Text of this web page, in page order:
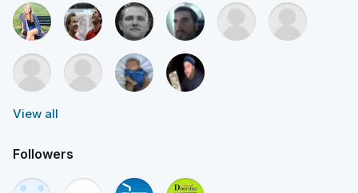
View all
Followers